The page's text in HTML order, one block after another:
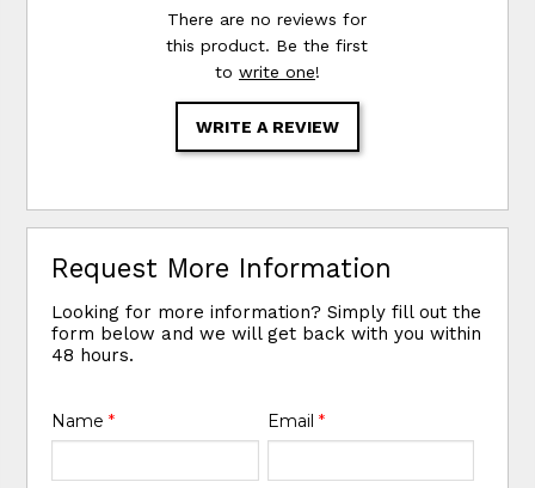
There are no reviews for
this product. Be the first
to write one!
WRITE A REVIEW
Request More Information
Looking for more information? Simply fill out the
form below and we will get back with you within
48 hours.
Name* Email *